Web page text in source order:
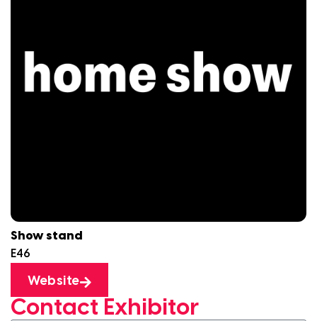
Show stand
E46
Website
Contact Exhibitor